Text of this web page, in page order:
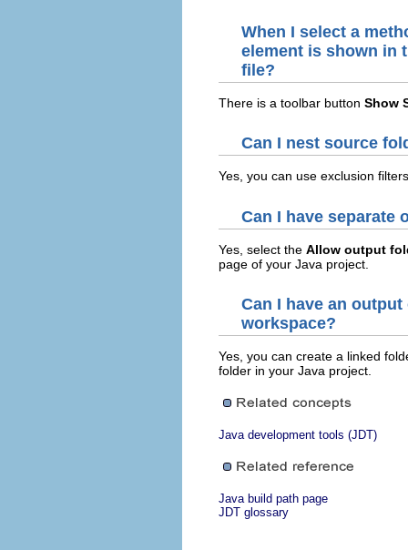
When I select a
element is shown in
file?
There is a toolbar button Show
Can I nest source
Yes, you can use exclusion
Can I have separate
Yes, select the Allow output
page of your Java project.
Can I have an
workspace?
Yes, you can create a linked
folder in your Java project.
Java development tools (JDT)
Java build path page
JDT glossary